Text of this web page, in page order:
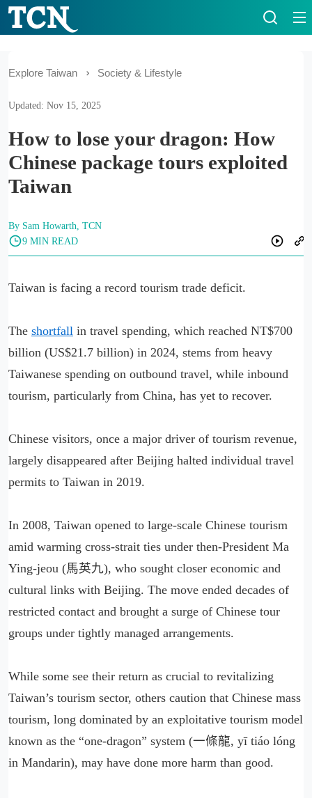
Explore Taiwan Society & Lifestyle
Updated: Nov 15, 2025
How to lose your dragon: How
Chinese package tours exploited
Taiwan
By Sam Howarth, TCN
9 MIN READ
Taiwan is facing a record tourism trade deficit.
The shortfall in travel spending, which reached NT$700
billion (US$21.7 billion) in 2024, stems from heavy
Taiwanese spending on outbound travel, while inbound
tourism, particularly from China, has yet to recover.
Chinese visitors, once a major driver of tourism revenue,
largely disappeared after Beijing halted individual travel
permits to Taiwan in 2019.
In 2008, Taiwan opened to large-scale Chinese tourism
amid warming cross-strait ties under then-President Ma
Ying-jeou (馬英九), who sought closer economic and
cultural links with Beijing. The move ended decades of
restricted contact and brought a surge of Chinese tour
groups under tightly managed arrangements.
While some see their return as crucial to revitalizing
Taiwan’s tourism sector, others caution that Chinese mass
tourism, long dominated by an exploitative tourism model
known as the “one-dragon” system (一條龍, yī tiáo lóng
in Mandarin), may have done more harm than good.